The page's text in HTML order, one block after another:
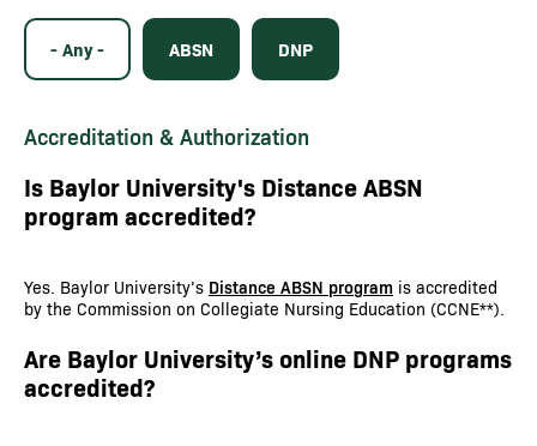
- Any - ABSN DNP
Accreditation & Authorization
Is Baylor University's Distance ABSN
program accredited?
Yes. Baylor University’s Distance ABSN program is accredited
by the Commission on Collegiate Nursing Education (CCNE**).
Are Baylor University’s online DNP programs
accredited?